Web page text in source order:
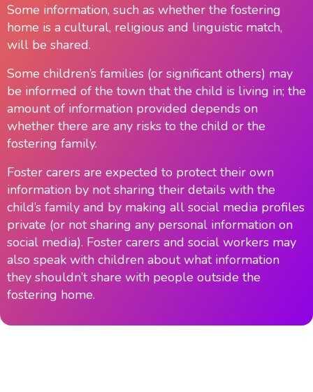
Some information, such as whether the fostering
home is a cultural, religious and linguistic match,
will be shared.
Some children’s families (or significant others) may
be informed of the town that the child is living in; the
amount of information provided depends on
whether there are any risks to the child or the
fostering family.
Foster carers are expected to protect their own
information by not sharing their details with the
child’s family and by making all social media profiles
private (or not sharing any personal information on
social media). Foster carers and social workers may
also speak with children about what information
they shouldn’t share with people outside the
fostering home.